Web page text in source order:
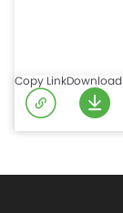
Copy LinkDownload